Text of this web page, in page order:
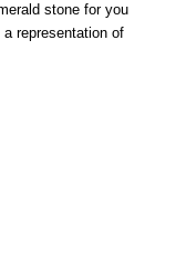
stone for you
representation of